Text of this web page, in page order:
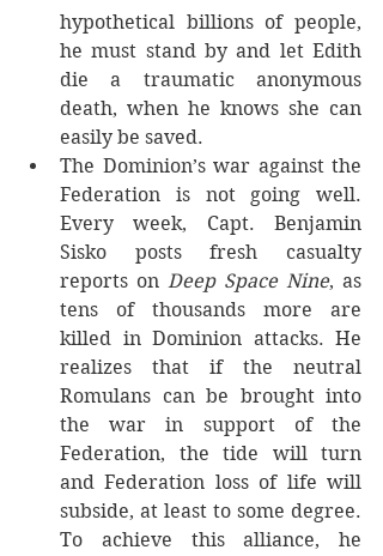
hypothetical billions of people,
he must stand by and let Edith
die a traumatic anonymous
death, when he knows she can
easily be saved.
The Dominion’s war against the
Federation is not going well.
Every week, Capt. Benjamin
Sisko posts fresh casualty
reports on Deep Space Nine, as
tens of thousands more are
killed in Dominion attacks. He
realizes that if the neutral
Romulans can be brought into
the war in support of the
Federation, the tide will turn
and Federation loss of life will
subside, at least to some degree.
To achieve this alliance, he